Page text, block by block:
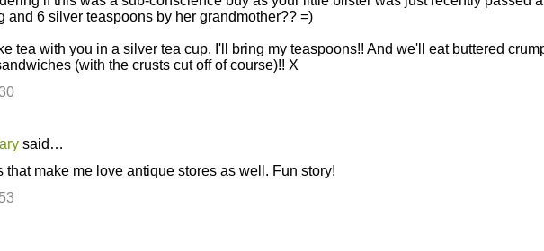
and 6 silver teaspoons by her grandmother?? =)
tea with you in a silver tea cup. I'll bring my teaspoons!! And we'll eat buttered
(with the crusts cut off of course)!! X
said…
that make me love antique stores as well. Fun story!